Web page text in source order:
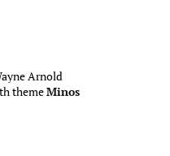
Arnold
themeMinos